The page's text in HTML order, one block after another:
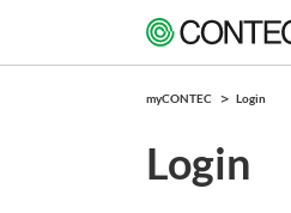
myCONTEC Login
Login